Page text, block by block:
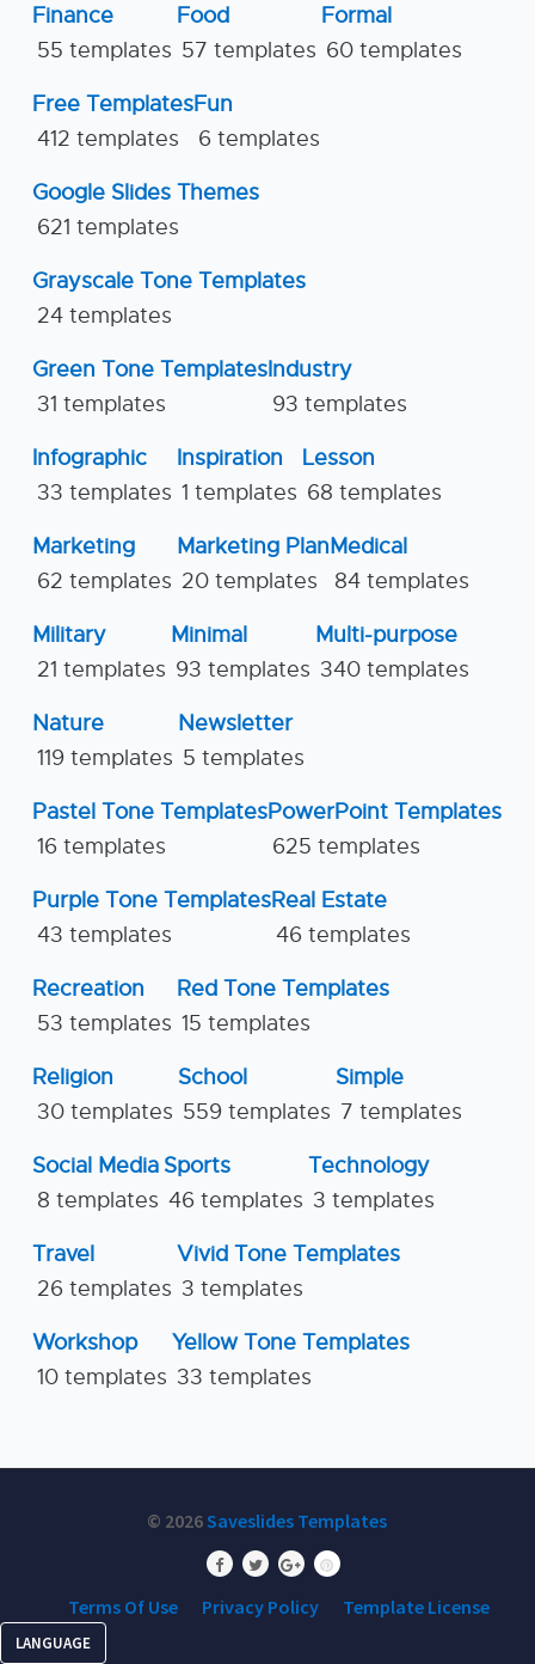
Finance
55 templates
Food
57 templates
Formal
60 templates
Free Templates
412 templates
Fun
6 templates
Google Slides Themes
621 templates
Grayscale Tone Templates
24 templates
Green Tone Templates
31 templates
Industry
93 templates
Infographic
33 templates
Inspiration
1 templates
Lesson
68 templates
Marketing
62 templates
Marketing Plan
20 templates
Medical
84 templates
Military
21 templates
Minimal
93 templates
Multi-purpose
340 templates
Nature
119 templates
Newsletter
5 templates
Pastel Tone Templates
16 templates
PowerPoint Templates
625 templates
Purple Tone Templates
43 templates
Real Estate
46 templates
Recreation
53 templates
Red Tone Templates
15 templates
Religion
30 templates
School
559 templates
Simple
7 templates
Social Media
8 templates
Sports
46 templates
Technology
3 templates
Travel
26 templates
Vivid Tone Templates
3 templates
Workshop
10 templates
Yellow Tone Templates
33 templates
© 2026Saveslides Templates
Terms Of Use Privacy Policy Template License
LANGUAGE